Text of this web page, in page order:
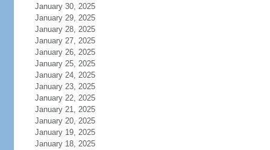
January 30, 2025
January 29, 2025
January 28, 2025
January 27, 2025
January 26, 2025
January 25, 2025
January 24, 2025
January 23, 2025
January 22, 2025
January 21, 2025
January 20, 2025
January 19, 2025
January 18, 2025